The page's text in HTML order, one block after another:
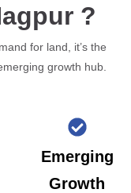
?
for land, it’s the
growth hub.
Emerging
Growth